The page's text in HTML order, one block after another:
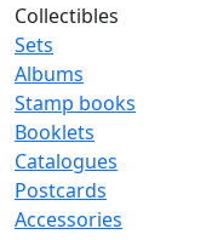
Collectibles
Sets
Albums
Stamp books
Booklets
Catalogues
Postcards
Accessories